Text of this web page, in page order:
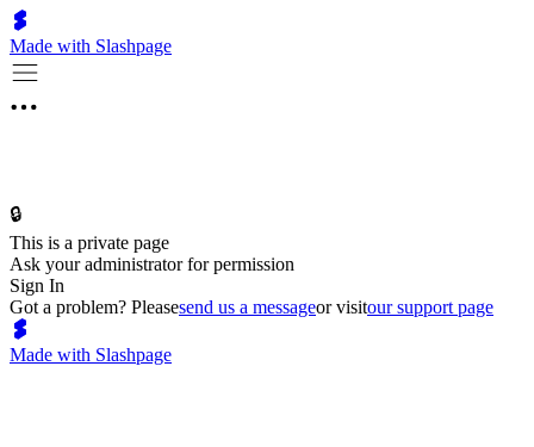
Made with Slashpage
🔒
This is a private page
Ask your administrator for permission
Sign In
Got a problem? Pleasesend us a messageor visitour support page
Made with Slashpage